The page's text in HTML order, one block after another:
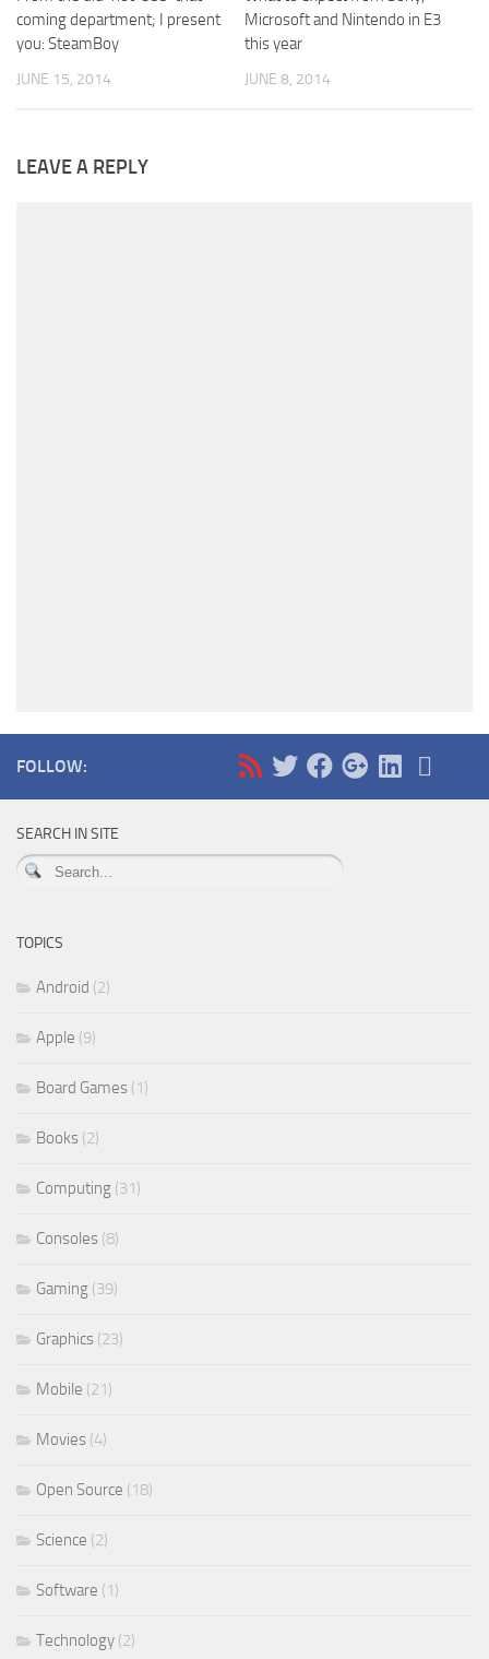
coming department; I present
you: SteamBoy
JUNE 15, 2014
Microsoft and Nintendo in E3
this year
JUNE 8, 2014
LEAVE A REPLY
FOLLOW:
SEARCH IN SITE
TOPICS
Android (2)
Apple (9)
Board Games (1)
Books (2)
Computing (31)
Consoles (8)
Gaming (39)
Graphics (23)
Mobile (21)
Movies (4)
Open Source (18)
Science (2)
Software (1)
Technology (2)